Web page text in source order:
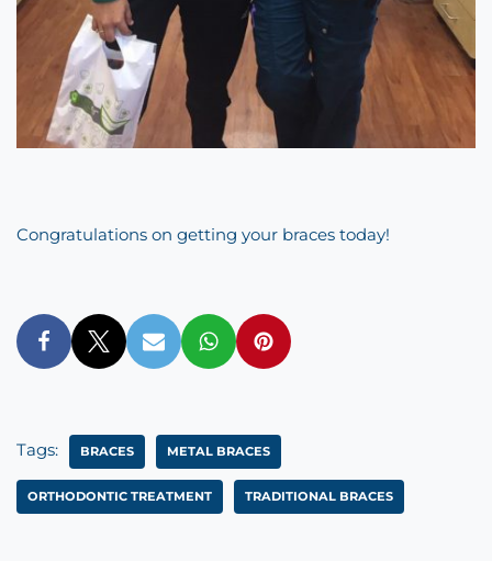
Congratulations on getting your braces today!
Tags: BRACES METAL BRACES
ORTHODONTIC TREATMENT TRADITIONAL BRACES